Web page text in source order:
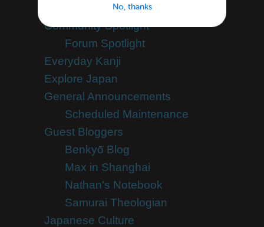
Community Spotlight
Forum Spotlight
Everyday Kanji
Explore Japan
General Announcements
Scheduled Maintenance
Guest Bloggers
Benkyō Blog
Max in Shanghai
Nathan's Notebook
Samurai Theologian
Japanese Culture
No, thanks